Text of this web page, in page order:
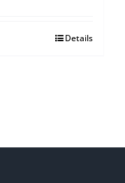
Details